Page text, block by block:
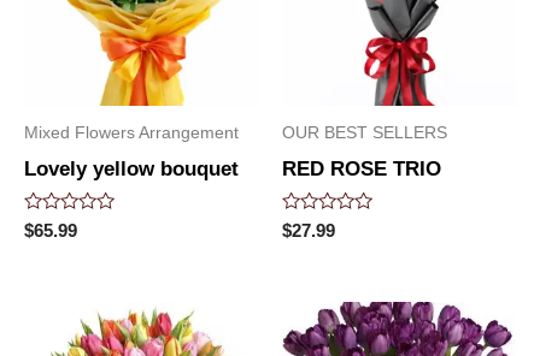
Mixed Flowers Arrangement
Lovely yellow bouquet
Rated
0
$65.99
OUR BEST SELLERS
RED ROSE TRIO
Rated
0
$27.99